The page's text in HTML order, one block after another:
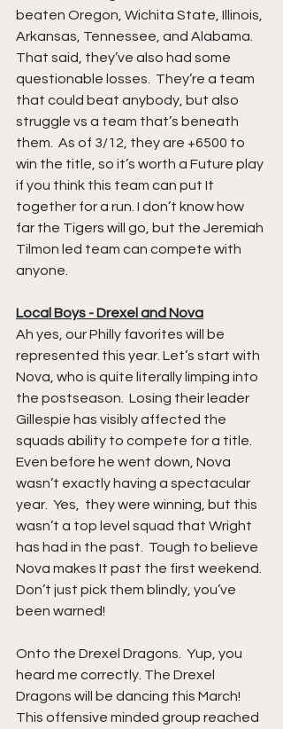
beaten Oregon, Wichita State, Illinois,
Arkansas, Tennessee, and Alabama.
That said, they’ve also had some
questionable losses.  They’re a team
that could beat anybody, but also
struggle vs a team that’s beneath
them.  As of 3/12, they are +6500 to
win the title, so it’s worth a Future play
if you think this team can put It
together for a run. I don’t know how
far the Tigers will go, but the Jeremiah
Tilmon led team can compete with
anyone.
Local Boys - Drexel and Nova
Ah yes, our Philly favorites will be
represented this year. Let’s start with
Nova, who is quite literally limping into
the postseason.  Losing their leader
Gillespie has visibly affected the
squads ability to compete for a title.
Even before he went down, Nova
wasn’t exactly having a spectacular
year.  Yes,  they were winning, but this
wasn’t a top level squad that Wright
has had in the past.  Tough to believe
Nova makes It past the first weekend.
Don’t just pick them blindly, you’ve
been warned!
Onto the Drexel Dragons.  Yup, you
heard me correctly. The Drexel
Dragons will be dancing this March!
This offensive minded group reached